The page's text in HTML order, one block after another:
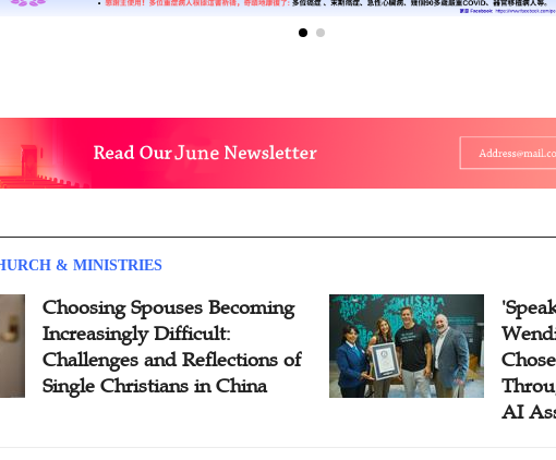
& MINISTRIES
Choosing Spouses Becoming
Increasingly Difficult:
Challenges and Reflections of
Single Christians in China
AI